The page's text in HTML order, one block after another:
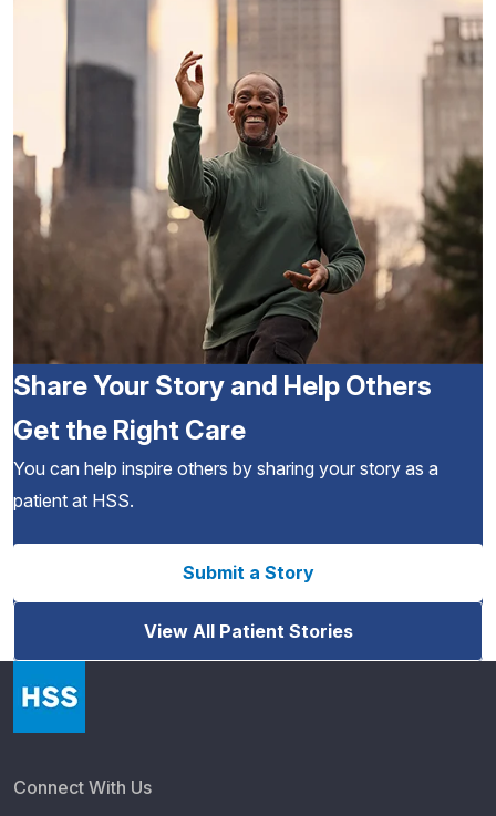
Share Your Story and Help Others
Get the Right Care
You can help inspire others by sharing your story as a
patient at HSS.
Submit a Story
View All Patient Stories
Connect With Us